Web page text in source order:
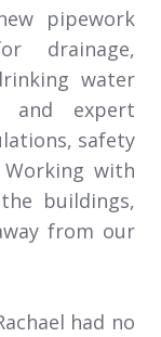
pipework
drainage,
water
and expert
safety
with
buildings,
from our
had no